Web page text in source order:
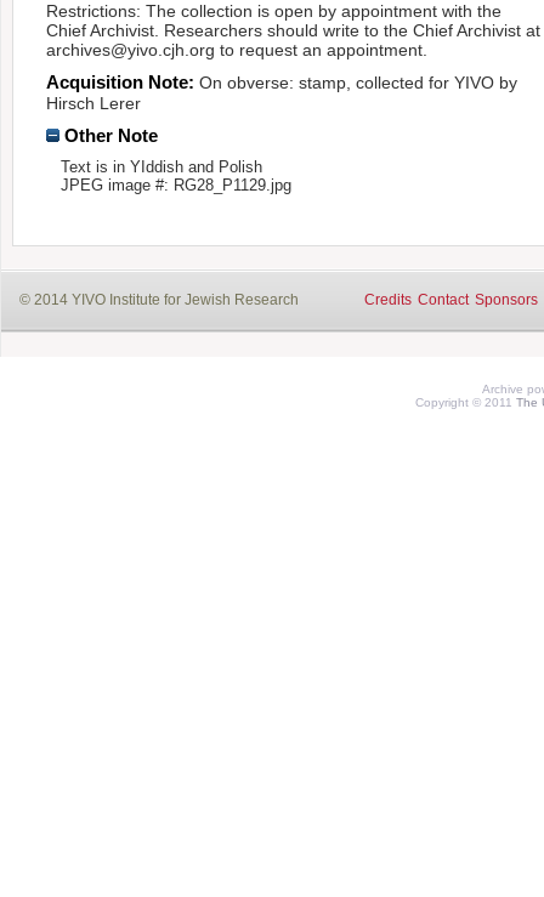
Restrictions: The collection is open by appointment with the
Chief Archivist. Researchers should write to the Chief Archivist at
archives@yivo.cjh.org to request an appointment.
Acquisition Note:On obverse: stamp, collected for YIVO by
Hirsch Lerer
Other Note
Text is in YIddish and Polish
JPEG image #: RG28_P1129.jpg
© 2014 YIVO Institute for Jewish Research Credits Contact Sponsors
Archive
Copyright © 2011 The